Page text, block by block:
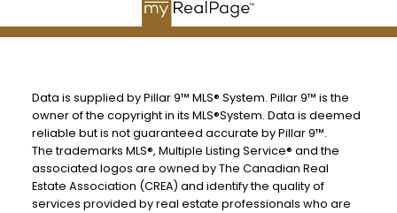
Data is supplied by Pillar 9™ MLS® System. Pillar 9™ is the
owner of the copyright in its MLS®System. Data is deemed
reliable but is not guaranteed accurate by Pillar 9™.
The trademarks MLS®, Multiple Listing Service® and the
associated logos are owned by The Canadian Real
Estate Association (CREA) and identify the quality of
services provided by real estate professionals who are